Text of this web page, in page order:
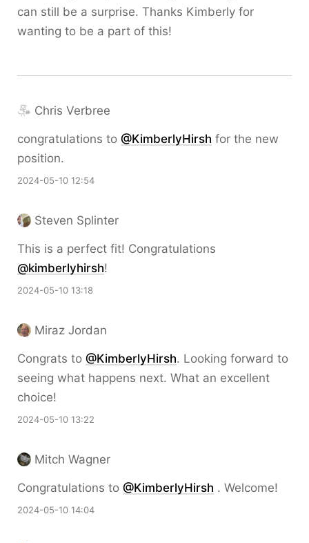
can still be a surprise. Thanks Kimberly for
wanting to be a part of this!
Chris Verbree
congratulations to @KimberlyHirsh for the new
position.
2024-05-10 12:54
Steven Splinter
This is a perfect fit! Congratulations
@kimberlyhirsh!
2024-05-10 13:18
Miraz Jordan
Congrats to @KimberlyHirsh. Looking forward to
seeing what happens next. What an excellent
choice!
2024-05-10 13:22
Mitch Wagner
Congratulations to @KimberlyHirsh . Welcome!
2024-05-10 14:04